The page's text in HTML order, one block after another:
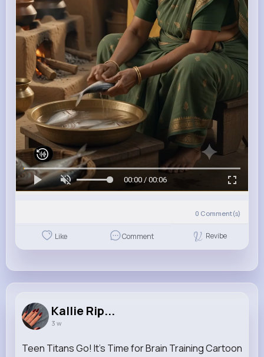
00:00 / 00:06
0 Comment(s)
Like Comment Revibe
Kallie Rip...
3 w
Teen Titans Go! It's Time for Brain Training Cartoon